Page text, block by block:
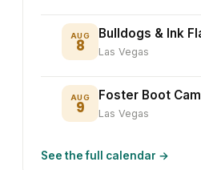
AUG
8
Bulldogs & Ink
Las Vegas
AUG
9
Foster Boot
Las Vegas
See the full calendar →